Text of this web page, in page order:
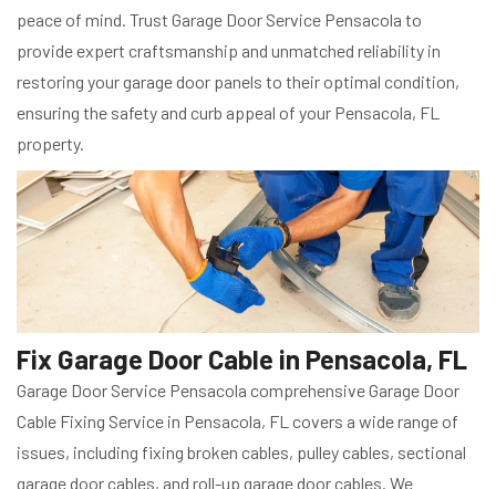
peace of mind. Trust Garage Door Service Pensacola to
provide expert craftsmanship and unmatched reliability in
restoring your garage door panels to their optimal condition,
ensuring the safety and curb appeal of your Pensacola, FL
property.
Fix Garage Door Cable in Pensacola, FL
Garage Door Service Pensacola comprehensive Garage Door
Cable Fixing Service in Pensacola, FL covers a wide range of
issues, including fixing broken cables, pulley cables, sectional
garage door cables, and roll-up garage door cables. We